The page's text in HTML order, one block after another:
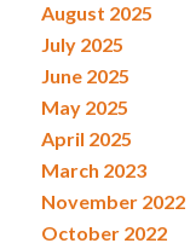
August 2025
July 2025
June 2025
May 2025
April 2025
March 2023
November 2022
October 2022